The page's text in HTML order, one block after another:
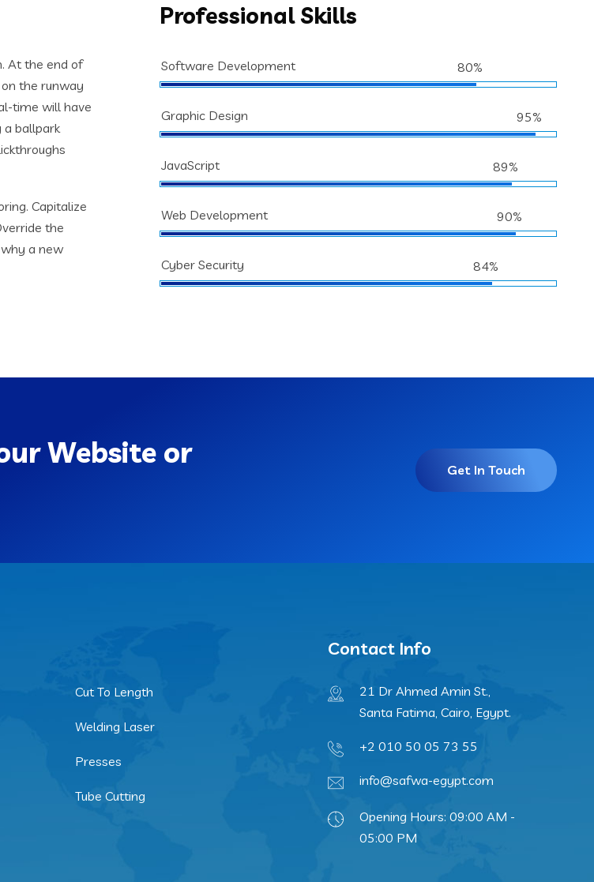
At the end of
the runway
time will have
a ballpark
Capitalize
the
a new
Professional Skills
Software Development 80%
Graphic Design 95%
JavaScript 89%
Web Development 90%
Cyber Security 84%
Website or
Get In Touch
Cut To Length
Welding Laser
Presses
Tube Cutting
Contact Info
21 Dr Ahmed Amin St.,
Santa Fatima, Cairo, Egypt.
+2 010 50 05 73 55
info@safwa-egypt.com
Opening Hours: 09:00 AM -
05:00 PM